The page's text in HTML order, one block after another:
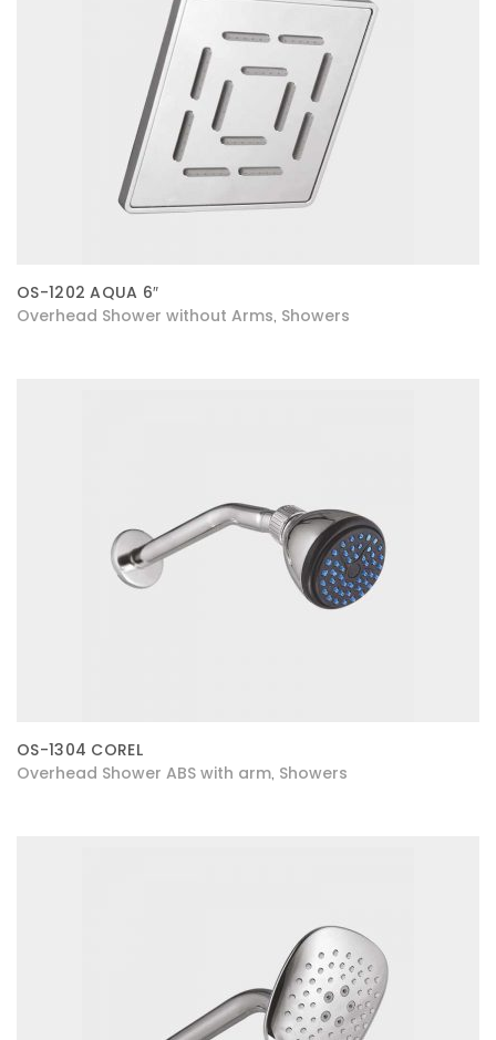
OS-1202 AQUA 6″
Overhead Shower without Arms Showers
OS-1304 COREL
Overhead Shower ABS with arm Showers